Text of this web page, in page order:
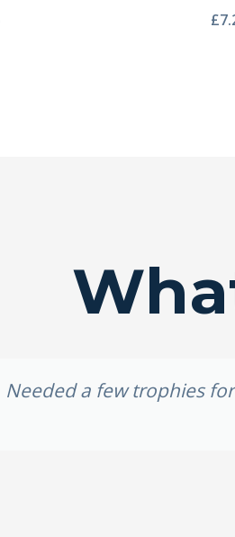
£
Needed a few trophies